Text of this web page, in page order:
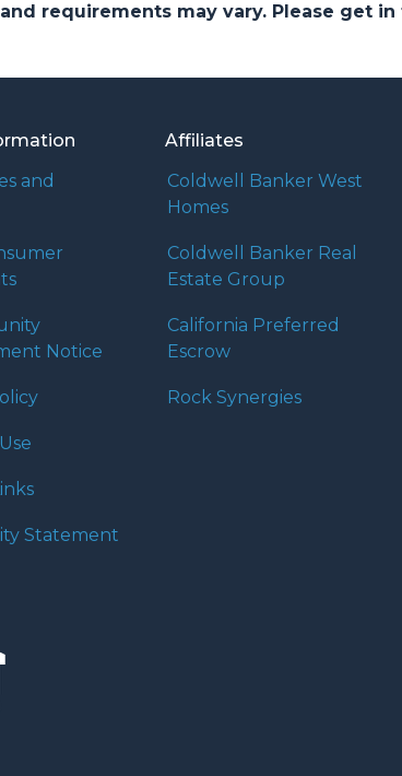
requirements may vary. Please get
and
Notice
Statement
Affiliates
Coldwell Banker West
Homes
Coldwell Banker Real
Estate Group
California Preferred
Escrow
Rock Synergies